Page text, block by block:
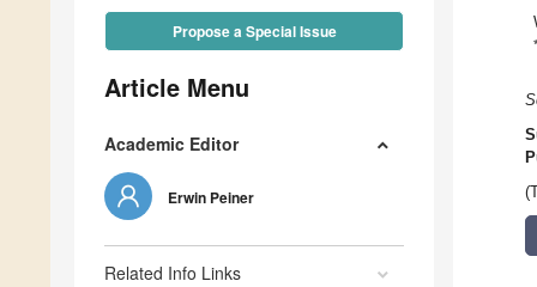
Propose a Special Issue
Article Menu
Academic Editor
Erwin Peiner
Related Info Links
*